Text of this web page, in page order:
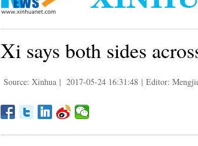
Xi says both sides
Source: Xinhua | 2017-05-24 16:31:48 | Editor: